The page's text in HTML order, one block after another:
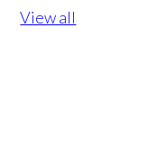
View all